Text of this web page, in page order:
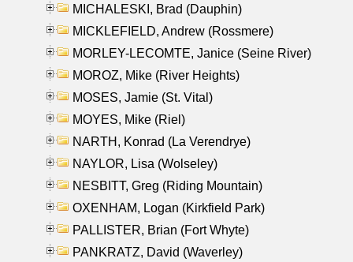
MICHALESKI, Brad (Dauphin)
MICKLEFIELD, Andrew (Rossmere)
MORLEY-LECOMTE, Janice (Seine River)
MOROZ, Mike (River Heights)
MOSES, Jamie (St. Vital)
MOYES, Mike (Riel)
NARTH, Konrad (La Verendrye)
NAYLOR, Lisa (Wolseley)
NESBITT, Greg (Riding Mountain)
OXENHAM, Logan (Kirkfield Park)
PALLISTER, Brian (Fort Whyte)
PANKRATZ, David (Waverley)